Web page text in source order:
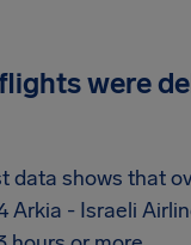
were
data shows that
Arkia - Israeli